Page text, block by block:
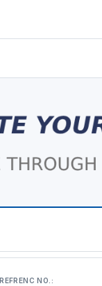
REFRENC NO.: